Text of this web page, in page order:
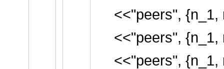
<<"peers", {n_1,
<<"peers", {n_1,
<<"peers", {n_1,